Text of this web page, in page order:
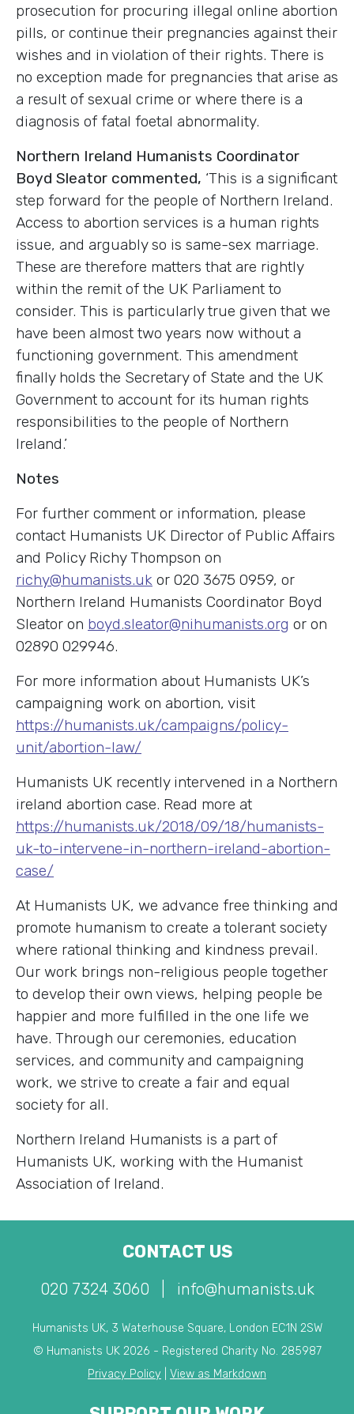
prosecution for procuring illegal online abortion
pills, or continue their pregnancies against their
wishes and in violation of their rights. There is
no exception made for pregnancies that arise as
a result of sexual crime or where there is a
diagnosis of fatal foetal abnormality.
Northern Ireland Humanists Coordinator
Boyd Sleator commented, ‘This is a significant
step forward for the people of Northern Ireland.
Access to abortion services is a human rights
issue, and arguably so is same-sex marriage.
These are therefore matters that are rightly
within the remit of the UK Parliament to
consider. This is particularly true given that we
have been almost two years now without a
functioning government. This amendment
finally holds the Secretary of State and the UK
Government to account for its human rights
responsibilities to the people of Northern
Ireland.’
Notes
For further comment or information, please
contact Humanists UK Director of Public Affairs
and Policy Richy Thompson on
richy@humanists.uk or 020 3675 0959, or
Northern Ireland Humanists Coordinator Boyd
Sleator on boyd.sleator@nihumanists.org or on
02890 029946.
For more information about Humanists UK’s
campaigning work on abortion, visit
https://humanists.uk/campaigns/policy-
unit/abortion-law/
Humanists UK recently intervened in a Northern
ireland abortion case. Read more at
https://humanists.uk/2018/09/18/humanists-
uk-to-intervene-in-northern-ireland-abortion-
case/
At Humanists UK, we advance free thinking and
promote humanism to create a tolerant society
where rational thinking and kindness prevail.
Our work brings non-religious people together
to develop their own views, helping people be
happier and more fulfilled in the one life we
have. Through our ceremonies, education
services, and community and campaigning
work, we strive to create a fair and equal
society for all.
Northern Ireland Humanists is a part of
Humanists UK, working with the Humanist
Association of Ireland.
CONTACT US
020 7324 3060 info@humanists.uk
Humanists UK, 3 Waterhouse Square, London EC1N 2SW
© Humanists UK 2026 - Registered Charity No. 285987
Privacy Policy
View as Markdown